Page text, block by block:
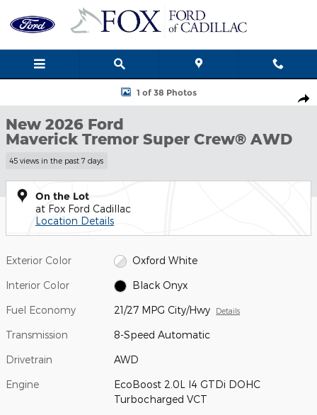
Skip to main content
New 2026 Ford Maverick Tremor Truck Photo 1 of 38
1 of 38 Photos
New 2026 Ford
Maverick Tremor Super Crew® AWD
45 views in the past 7 days
On the Lot
at Fox Ford Cadillac
Location Details
Exterior Color Oxford White
Interior Color Black Onyx
Fuel Economy 21/27 MPG City/Hwy Details
Transmission 8-Speed Automatic
Drivetrain AWD
Engine
EcoBoost 2.0L I4 GTDi DOHC
Turbocharged VCT